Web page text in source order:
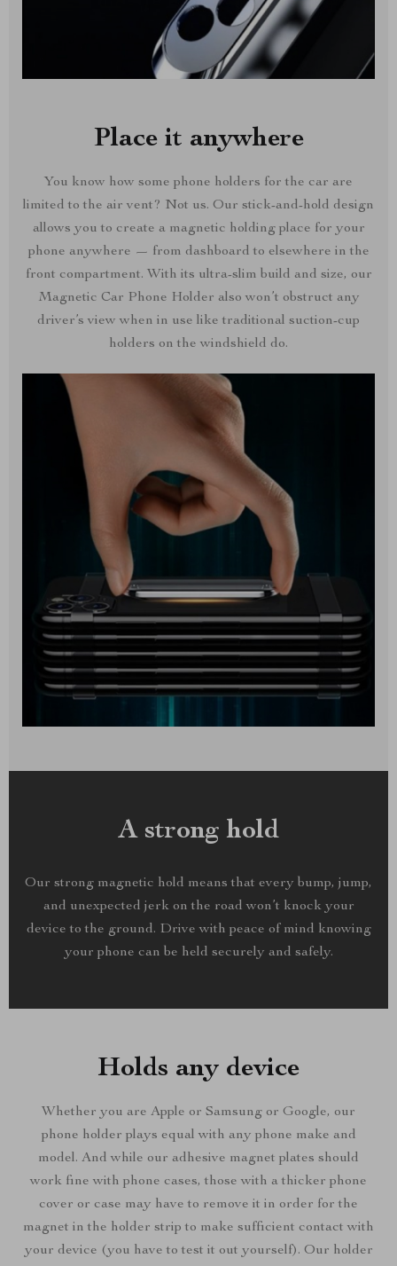
Place it anywhere
You know how some phone holders for the car are
limited to the air vent? Not us. Our stick-and-hold design
allows you to create a magnetic holding place for your
phone anywhere — from dashboard to elsewhere in the
front compartment. With its ultra-slim build and size, our
Magnetic Car Phone Holder also won’t obstruct any
driver’s view when in use like traditional suction-cup
holders on the windshield do.
A strong hold
Our strong magnetic hold means that every bump, jump,
and unexpected jerk on the road won’t knock your
device to the ground. Drive with peace of mind knowing
your phone can be held securely and safely.
Holds any device
Whether you are Apple or Samsung or Google, our
phone holder plays equal with any phone make and
model. And while our adhesive magnet plates should
work fine with phone cases, those with a thicker phone
cover or case may have to remove it in order for the
magnet in the holder strip to make sufficient contact with
your device (you have to test it out yourself). Our holder